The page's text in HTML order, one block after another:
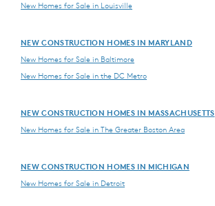
New Homes for Sale in Louisville
NEW CONSTRUCTION HOMES IN MARYLAND
New Homes for Sale in Baltimore
New Homes for Sale in the DC Metro
NEW CONSTRUCTION HOMES IN MASSACHUSETTS
New Homes for Sale in The Greater Boston Area
NEW CONSTRUCTION HOMES IN MICHIGAN
New Homes for Sale in Detroit